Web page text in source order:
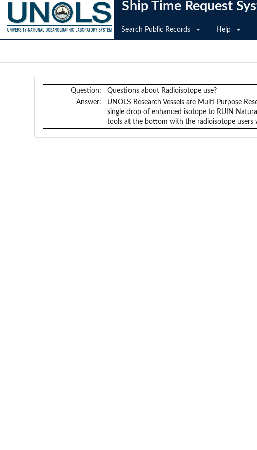
Ship Time Request
Search Public Records Help
Question:
Questions about Radioisotope use?
Answer:
UNOLS Research Vessels are Multi-Purpose
single drop of enhanced isotope to RUIN
tools at the bottom with the radioisotope users